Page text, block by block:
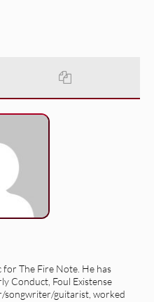
for The Fire Note. He has
Conduct, Foul Existense
songwriter/guitarist, worked